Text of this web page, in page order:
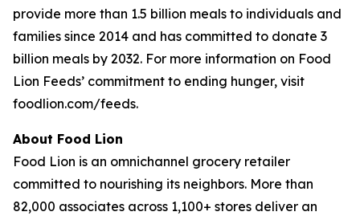
provide more than 1.5 billion meals to individuals and
families since 2014 and has committed to donate 3
billion meals by 2032. For more information on Food
Lion Feeds’ commitment to ending hunger, visit
foodlion.com/feeds.
About Food Lion
Food Lion is an omnichannel grocery retailer
committed to nourishing its neighbors. More than
82,000 associates across 1,100+ stores deliver an